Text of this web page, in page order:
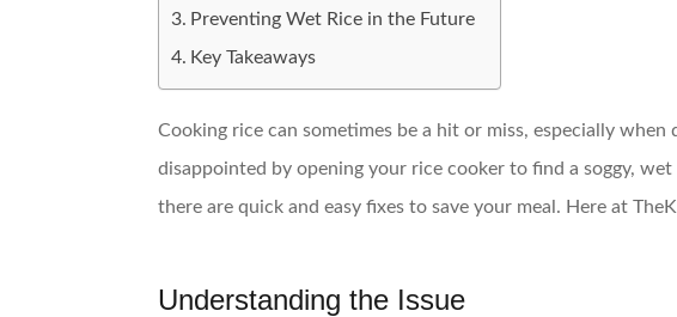
Preventing Wet Rice in the Future
Key Takeaways
Cooking rice can sometimes be a hit or miss, especially
disappointed by opening your rice cooker to find a soggy,
there are quick and easy fixes to save your meal. Here at
Understanding the Issue